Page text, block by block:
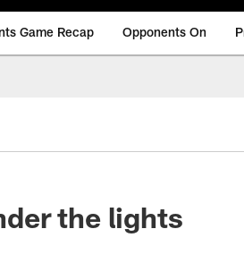
Game Recap Opponents On
the lights